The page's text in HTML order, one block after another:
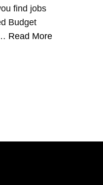
find jobs
Budget
Read More